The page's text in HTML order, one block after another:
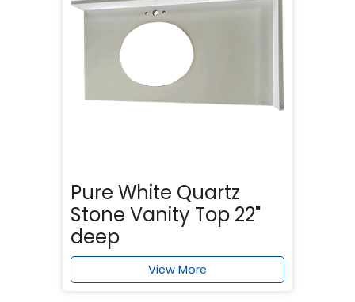
Pure White Quartz
Stone Vanity Top 22"
deep
View More